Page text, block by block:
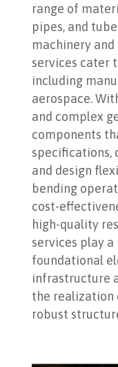
range of
pipes, and
machinery
services cater
including
aerospace.
and complex
components
specifications,
and design
bending
cost-
high-quality
services play
foundational
infrastructure
the realization
robust